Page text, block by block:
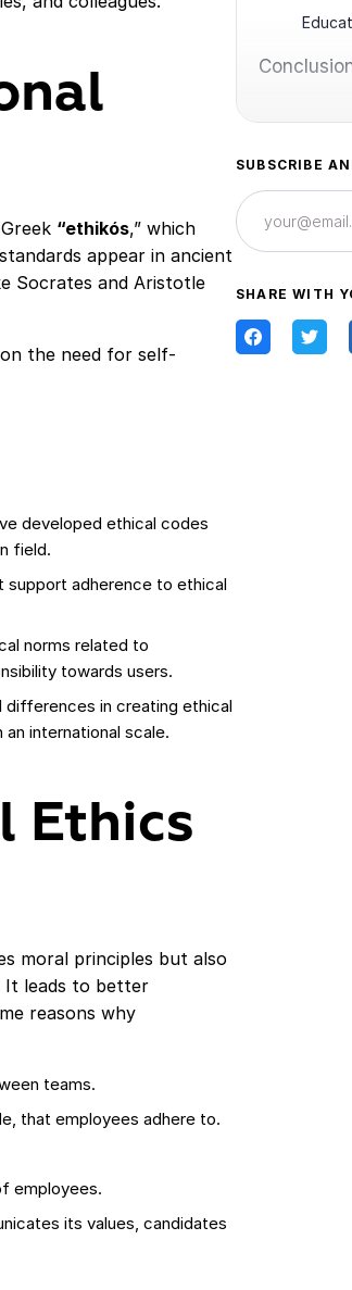
“ethikós,” which
appear in ancient
Socrates and Aristotle
the need for self-
developed ethical codes
field.
support adherence to ethical
norms related to
towards users.
differences in creating ethical
international scale.
Ethics
moral principles but also
It leads to better
reasons why
teams.
that employees adhere to.
employees.
its values, candidates
SUBSCRIBE
SHARE WITH